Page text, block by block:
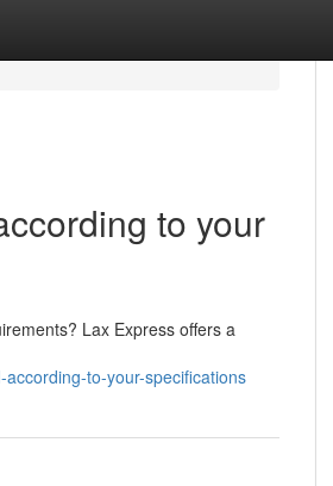
to your
Lax Express offers a
to-your-specifications